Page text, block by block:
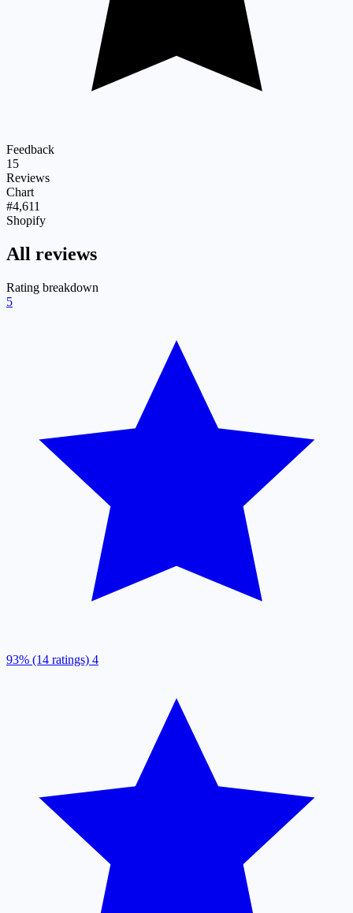
Feedback
15
Reviews
Chart
#4,611
Shopify
All reviews
Rating breakdown
5
93% (14 ratings) 4